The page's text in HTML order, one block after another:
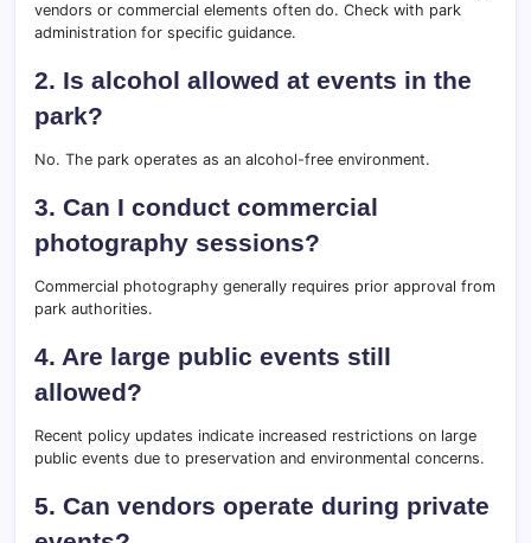
vendors or commercial elements often do. Check with park
administration for specific guidance.
2. Is alcohol allowed at events in the
park?
No. The park operates as an alcohol-free environment.
3. Can I conduct commercial
photography sessions?
Commercial photography generally requires prior approval from
park authorities.
4. Are large public events still
allowed?
Recent policy updates indicate increased restrictions on large
public events due to preservation and environmental concerns.
5. Can vendors operate during private